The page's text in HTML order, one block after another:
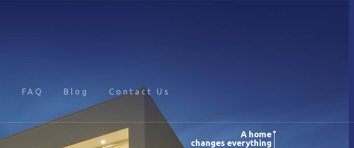
FAQ Blog Contact Us
A home
changes everything